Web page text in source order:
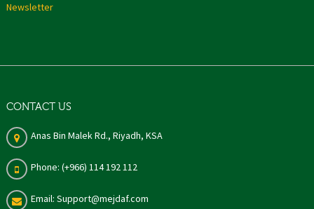
Newsletter
CONTACT US
Anas Bin Malek Rd., Riyadh, KSA
Phone: (+966) 114 192 112
Email: Support@mejdaf.com